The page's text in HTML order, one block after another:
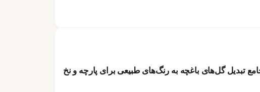
تبدیل گل‌های باغچه به رنگ‌های طبیعی برای پارچه و نخ